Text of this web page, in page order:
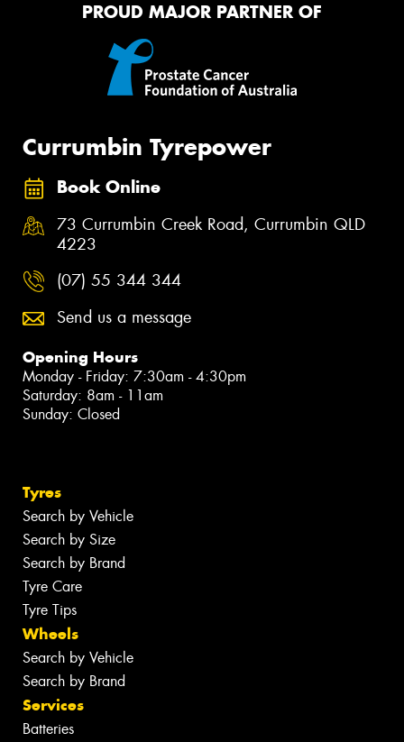
PROUD MAJOR PARTNER OF
Currumbin Tyrepower
Book Online
73 Currumbin Creek Road, Currumbin QLD
4223
(07) 55 344 344
Send us a message
Opening Hours
Monday - Friday: 7:30am - 4:30pm
Saturday: 8am - 11am
Sunday: Closed
Tyres
Search by Vehicle
Search by Size
Search by Brand
Tyre Care
Tyre Tips
Wheels
Search by Vehicle
Search by Brand
Services
Batteries